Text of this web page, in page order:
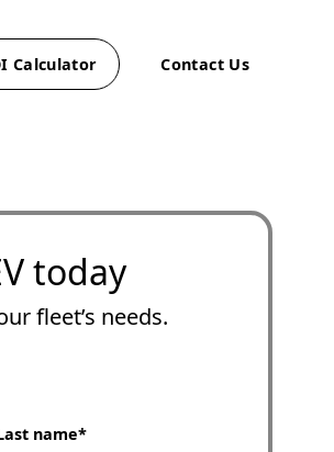
Calculator Contact Us
today
fleet’s needs.
name*